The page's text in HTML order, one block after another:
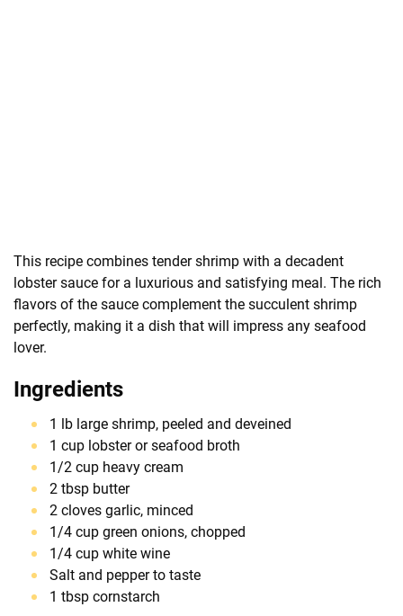
This recipe combines tender shrimp with a decadent
lobster sauce for a luxurious and satisfying meal. The rich
flavors of the sauce complement the succulent shrimp
perfectly, making it a dish that will impress any seafood
lover.
Ingredients
1 lb large shrimp, peeled and deveined
1 cup lobster or seafood broth
1/2 cup heavy cream
2 tbsp butter
2 cloves garlic, minced
1/4 cup green onions, chopped
1/4 cup white wine
Salt and pepper to taste
1 tbsp cornstarch